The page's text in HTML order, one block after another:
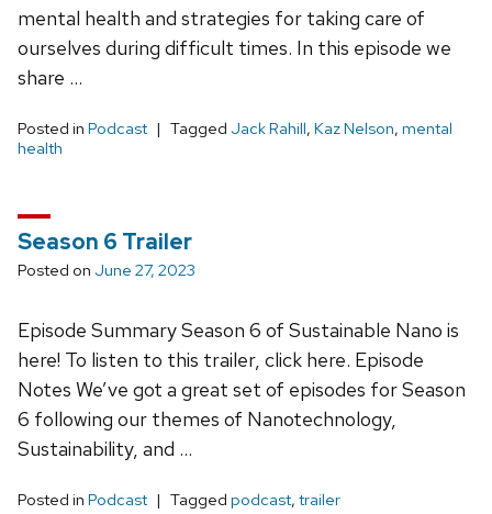
mental health and strategies for taking care of
ourselves during difficult times. In this episode we
share …
Posted in Podcast Tagged Jack Rahill, Kaz Nelson, mental
health
Season 6 Trailer
Posted on June 27, 2023
Episode Summary Season 6 of Sustainable Nano is
here! To listen to this trailer, click here. Episode
Notes We’ve got a great set of episodes for Season
6 following our themes of Nanotechnology,
Sustainability, and …
Posted in Podcast Tagged podcast, trailer